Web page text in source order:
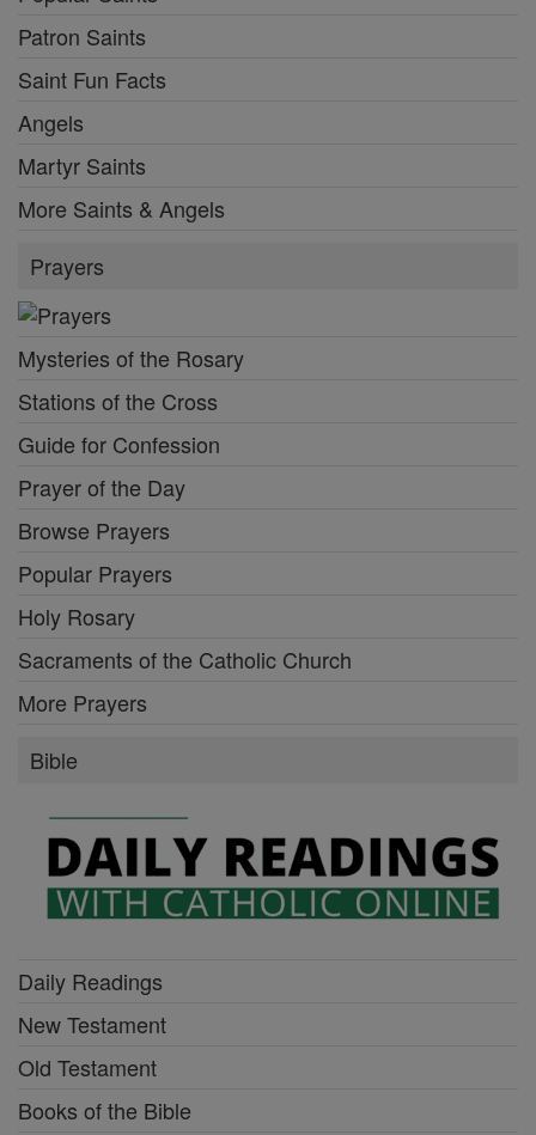
Patron Saints
Saint Fun Facts
Angels
Martyr Saints
More Saints & Angels
Prayers
Mysteries of the Rosary
Stations of the Cross
Guide for Confession
Prayer of the Day
Browse Prayers
Popular Prayers
Holy Rosary
Sacraments of the Catholic Church
More Prayers
Bible
Daily Readings
New Testament
Old Testament
Books of the Bible